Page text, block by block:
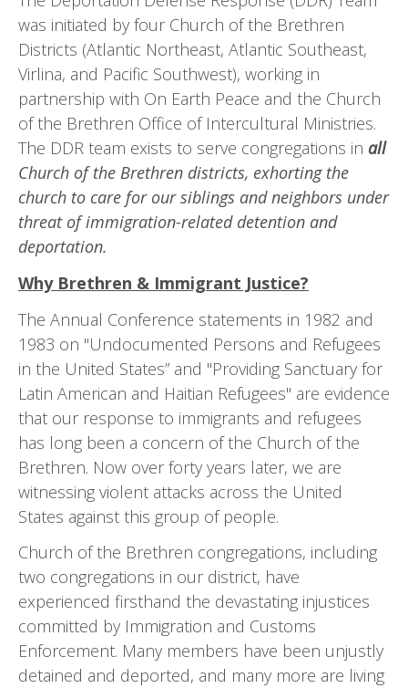
was initiated by four Church of the Brethren
Districts (Atlantic Northeast, Atlantic Southeast,
Virlina, and Pacific Southwest), working in
partnership with On Earth Peace and the Church
of the Brethren Office of Intercultural Ministries.
The DDR team exists to serve congre­gations in all
Church of the Brethren districts, exhorting the
church to care for our siblings and neighbors un­der
threat of immigration-related detention and
deportation.
Why Brethren & Immigrant Justice?
The Annual Conference statements in 1982 and
1983 on "Undocumented Persons and Refugees
in the United States” and "Providing Sanctuary for
Latin American and Haitian Refugees" are evidence
that our response to immigrants and refugees
has long been a concern of the Church of the
Brethren. Now over forty years later, we are
witnessing violent attacks across the United
States against this group of people.
Church of the Brethren congregations, including
two congregations in our district, have
experienced firsthand the devastating injustices
committed by Immigration and Customs
Enforcement. Many members have been unjustly
detained and deported, and many more are living